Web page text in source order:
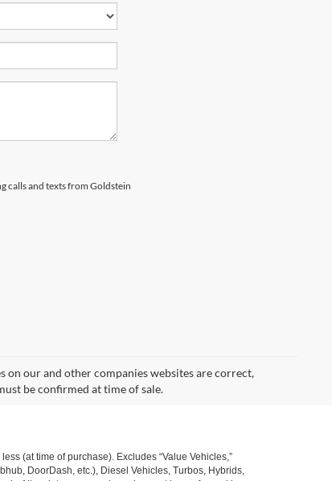
calls and texts from Goldstein
our and other companies websites are correct,
be confirmed at time of sale.
(at time of purchase). Excludes “Value Vehicles,”
DoorDash, etc.), Diesel Vehicles, Turbos, Hybrids,